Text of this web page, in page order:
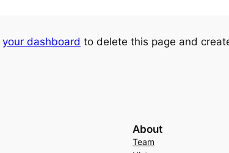
your dashboard to delete this page and
About
Team